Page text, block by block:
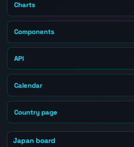
Charts
Components
API
Calendar
Country page
Japan board